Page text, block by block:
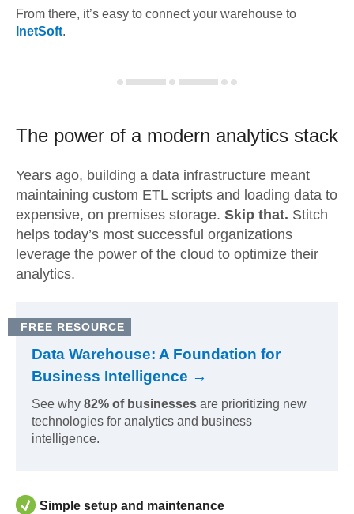
From there, it’s easy to connect your warehouse to
InetSoft.
The power of a modern analytics stack
Years ago, building a data infrastructure meant
maintaining custom ETL scripts and loading data to
expensive, on premises storage. Skip that. Stitch
helps today’s most successful organizations
leverage the power of the cloud to optimize their
analytics.
FREE RESOURCE
Data Warehouse: A Foundation for
Business Intelligence →
See why 82% of businesses are prioritizing new
technologies for analytics and business
intelligence.
Simple setup and maintenance